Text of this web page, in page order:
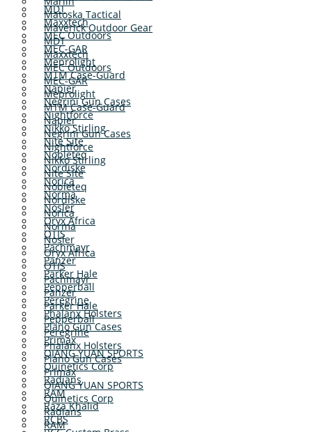
MDT
Maxxtech
MEC Outdoors
MEC-GAR
Meprolight
MTM Case-Guard
Napier
Negrini Gun Cases
Nightforce
Nikko Stirling
Nite Site
Nobleteq
Nordiske
Norica
Norma
Nosler
Oryx Africa
OTIS
Pachmayr
Panzer
Parker Hale
Pepperball
Peregrine
Phalanx Holsters
Plano Gun Cases
Primax
QIANG YUAN SPORTS
Quinetics Corp
Radians
RAM
Raza Khalid
RCBS
Matoska Tactical
Maverick Outdoor Gear
MDT
Maxxtech
MEC Outdoors
MEC-GAR
Meprolight
MTM Case-Guard
Napier
Negrini Gun Cases
Nightforce
Nikko Stirling
Nite Site
Nobleteq
Nordiske
Norica
Norma
Nosler
Oryx Africa
OTIS
Pachmayr
Panzer
Parker Hale
Pepperball
Peregrine
Phalanx Holsters
Plano Gun Cases
Primax
QIANG YUAN SPORTS
Quinetics Corp
Radians
RAM